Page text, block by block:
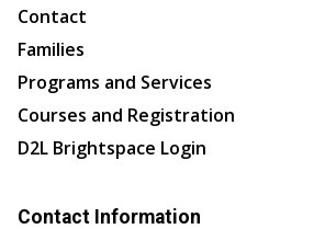
Contact
Families
Programs and Services
Courses and Registration
D2L Brightspace Login
Contact Information